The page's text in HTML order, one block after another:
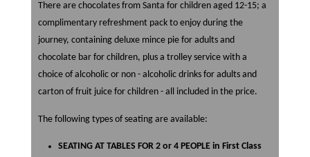
There are chocolates from Santa for children aged 12-15; a
complimentary refreshment pack to enjoy during the
journey, containing deluxe mince pie for adults and
chocolate bar for children, plus a trolley service with a
choice of alcoholic or non - alcoholic drinks for adults and
carton of fruit juice for children - all included in the price.
The following types of seating are available:
SEATING AT TABLES FOR 2 or 4 PEOPLE in First Class